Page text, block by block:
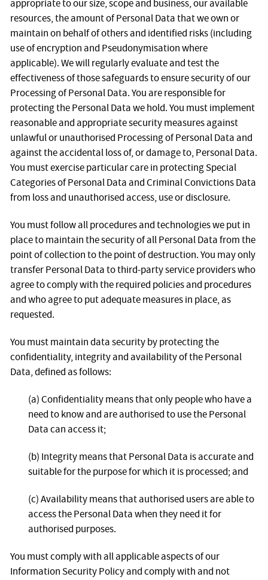
appropriate to our size, scope and business, our available
resources, the amount of Personal Data that we own or
maintain on behalf of others and identified risks (including
use of encryption and Pseudonymisation where
applicable). We will regularly evaluate and test the
effectiveness of those safeguards to ensure security of our
Processing of Personal Data. You are responsible for
protecting the Personal Data we hold. You must implement
reasonable and appropriate security measures against
unlawful or unauthorised Processing of Personal Data and
against the accidental loss of, or damage to, Personal Data.
You must exercise particular care in protecting Special
Categories of Personal Data and Criminal Convictions Data
from loss and unauthorised access, use or disclosure.
You must follow all procedures and technologies we put in
place to maintain the security of all Personal Data from the
point of collection to the point of destruction. You may only
transfer Personal Data to third-party service providers who
agree to comply with the required policies and procedures
and who agree to put adequate measures in place, as
requested.
You must maintain data security by protecting the
confidentiality, integrity and availability of the Personal
Data, defined as follows:
(a) Confidentiality means that only people who have a
need to know and are authorised to use the Personal
Data can access it;
(b) Integrity means that Personal Data is accurate and
suitable for the purpose for which it is processed; and
(c) Availability means that authorised users are able to
access the Personal Data when they need it for
authorised purposes.
You must comply with all applicable aspects of our
Information Security Policy and comply with and not